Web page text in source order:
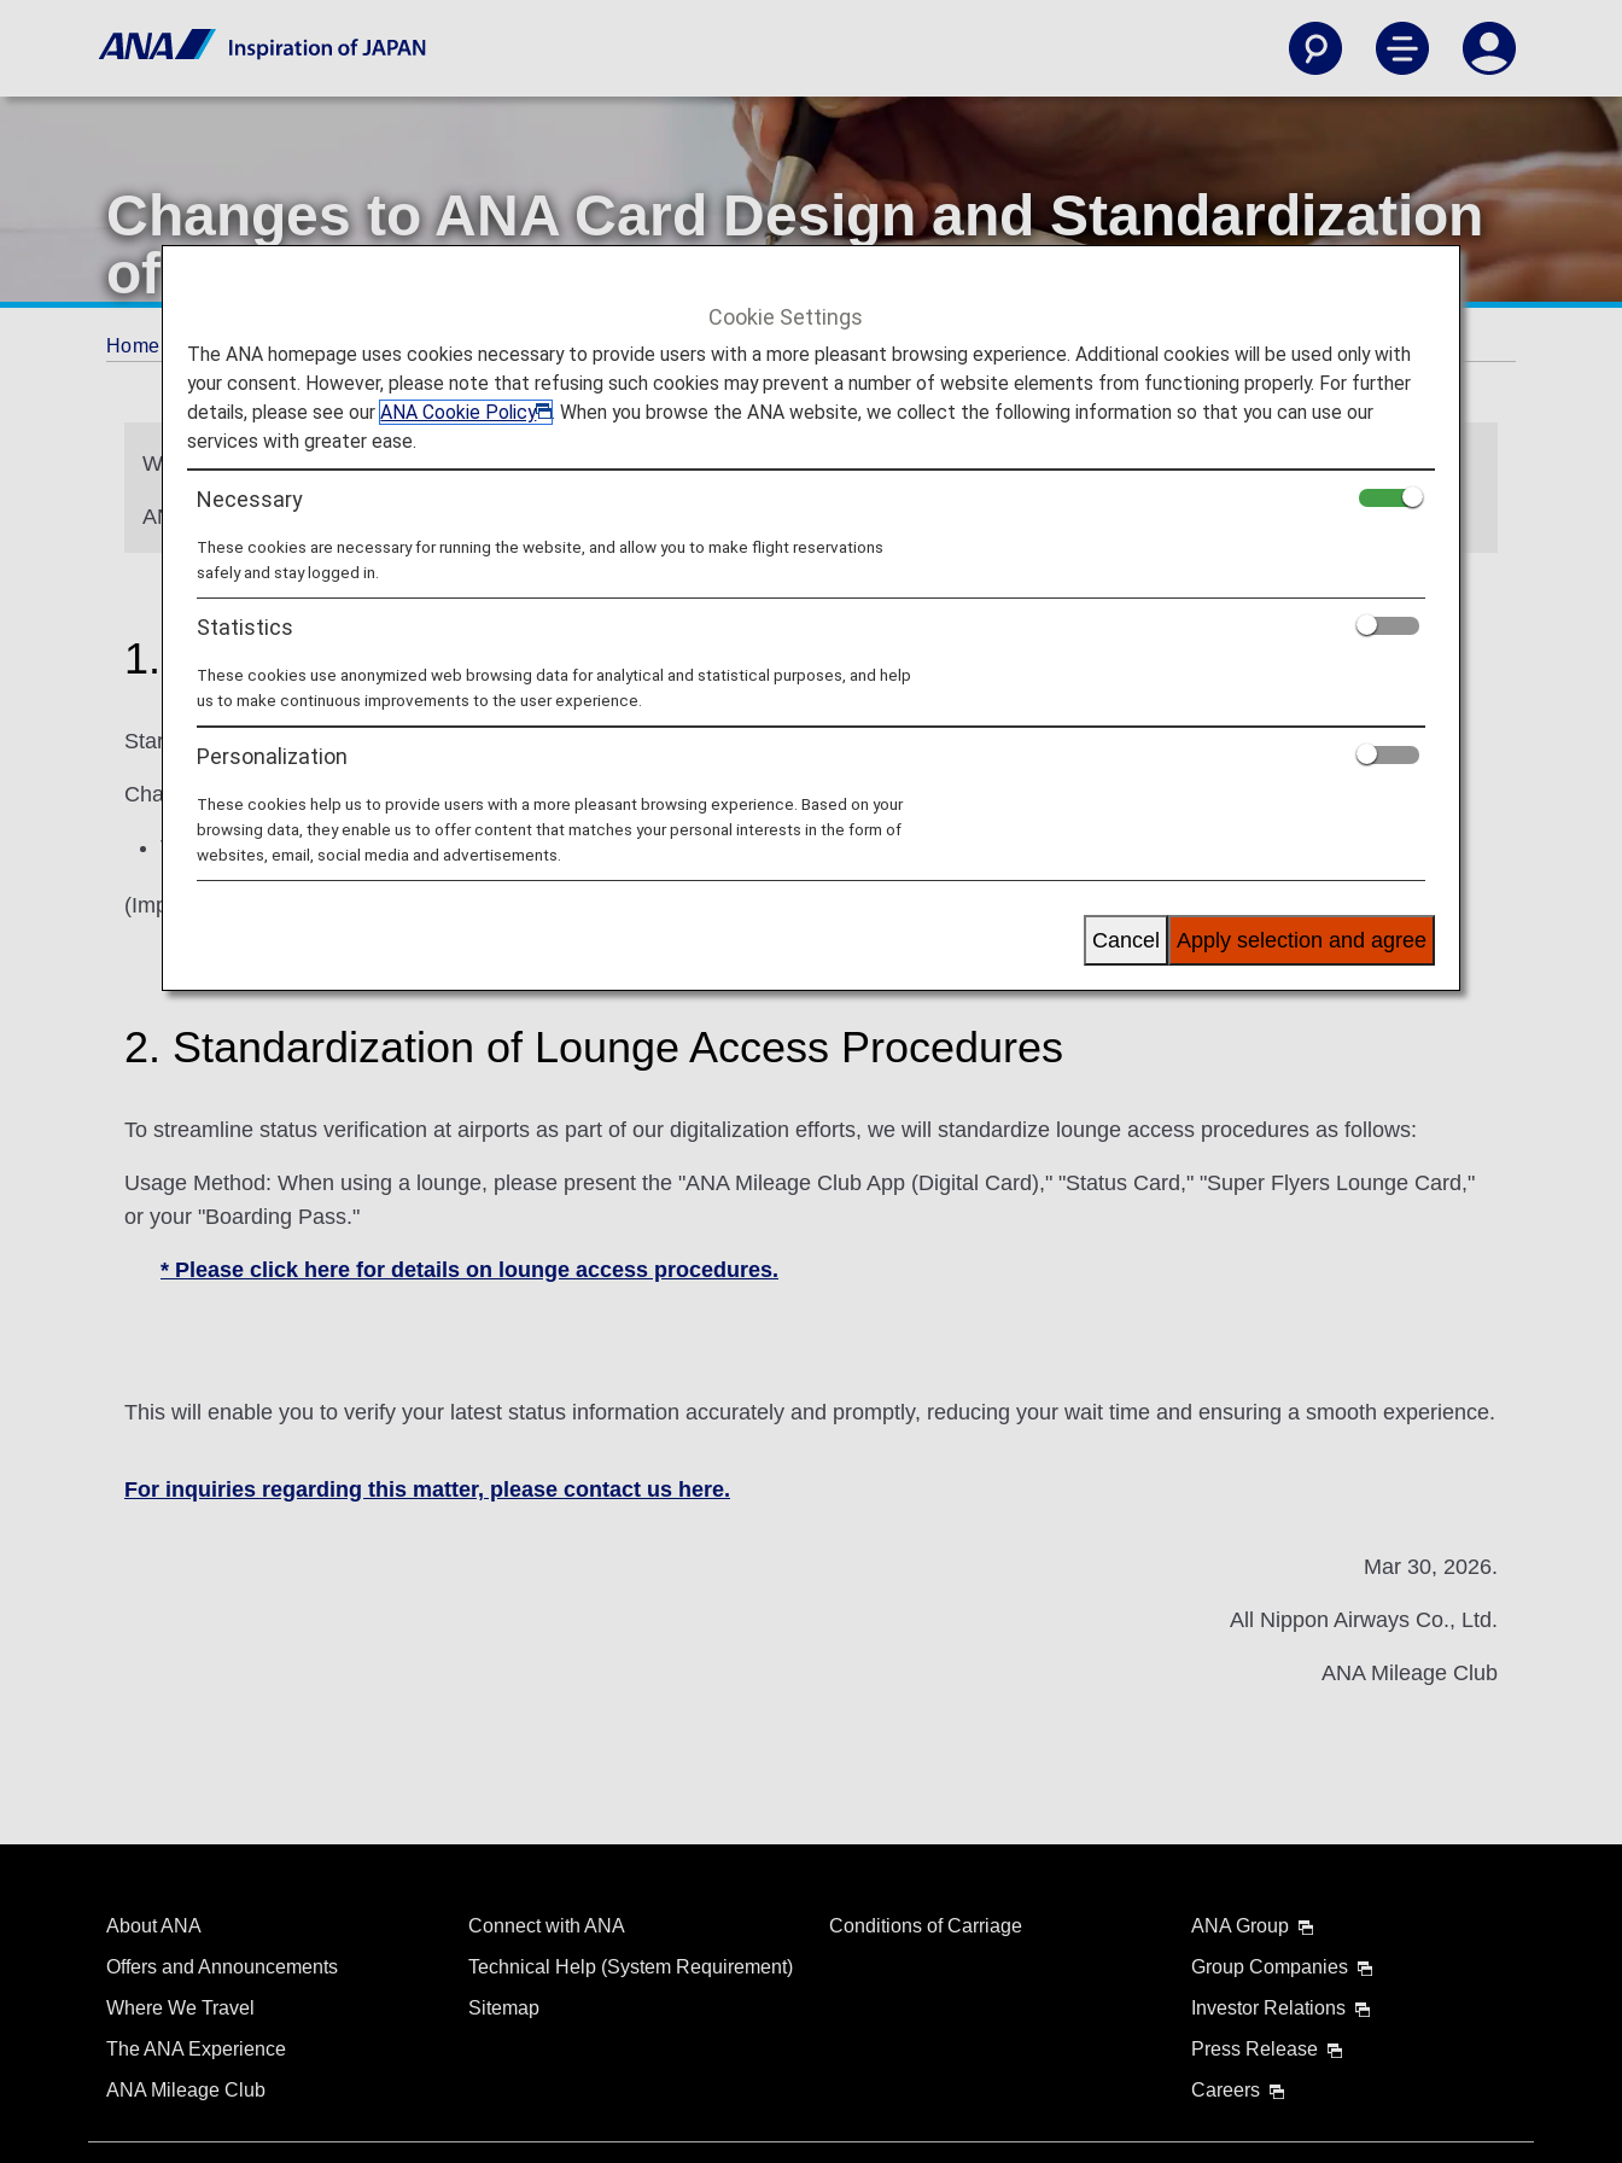
Changes to ANA Card Design and Standardization
of Lounge Access Procedures
Home ANA Mileage Club Changes to ANA Card Design and Standardization of Lounge Access Procedures
We sincerely appreciate your continued patronage of the ANA Group and ANA Card.
ANA will be updating the design of ANA Cards and standardizing procedures for accessing airport services.
1. Changes to ANA Card Design
Starting in April 2026, we will gradually update the design of ANA cards.
Changes
The "Star Alliance logo" will be removed
(Important) There will be no changes to our services following the update to the ANA Card Design.
2. Standardization of Lounge Access Procedures
To streamline status verification at airports as part of our digitalization efforts, we will standardize lounge access procedures as follows:
Usage Method: When using a lounge, please present the "ANA Mileage Club App (Digital Card)," "Status Card," "Super Flyers Lounge Card,"
or your "Boarding Pass."
* Please click here for details on lounge access procedures.
This will enable you to verify your latest status information accurately and promptly, reducing your wait time and ensuring a smooth experience.
For inquiries regarding this matter, please contact us here.
Mar 30, 2026.
All Nippon Airways Co., Ltd.
ANA Mileage Club
About ANA
Offers and Announcements
Where We Travel
The ANA Experience
ANA Mileage Club
Connect with ANA
Technical Help (System Requirement)
Sitemap
Conditions of Carriage
ANA Group
Group Companies
Investor Relations
Press Release
Careers
Cookie Settings
The ANA homepage uses cookies necessary to provide users with a more pleasant browsing experience. Additional cookies will be used only with
your consent. However, please note that refusing such cookies may prevent a number of website elements from functioning properly. For further
details, please see ourANA Cookie Policy
. When you browse the ANA website, we collect the following information so that you can use our
services with greater ease.
Necessary
These cookies are necessary for running the website, and allow you to make flight reservations
safely and stay logged in.
Statistics
These cookies use anonymized web browsing data for analytical and statistical purposes, and help
us to make continuous improvements to the user experience.
Personalization
These cookies help us to provide users with a more pleasant browsing experience. Based on your
browsing data, they enable us to offer content that matches your personal interests in the form of
websites, email, social media and advertisements.
Apply selection and agree
Cancel